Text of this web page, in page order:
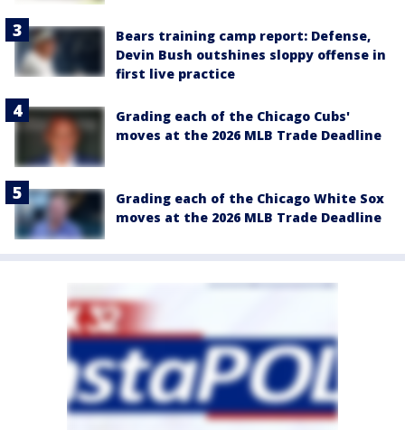
Bears training camp report: Defense,
Devin Bush outshines sloppy offense in
first live practice
Grading each of the Chicago Cubs'
moves at the 2026 MLB Trade Deadline
Grading each of the Chicago White Sox
moves at the 2026 MLB Trade Deadline